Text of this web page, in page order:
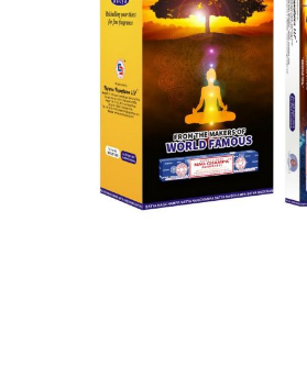
Chakra Incense Sticks, Satya